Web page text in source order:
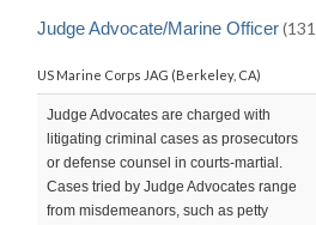
Judge Advocate/Marine Officer
US Marine Corps JAG (Berkeley, CA)
Judge Advocates are charged with
litigating criminal cases as prosecutors
or defense counsel in courts-martial.
Cases tried by Judge Advocates range
from misdemeanors, such as petty